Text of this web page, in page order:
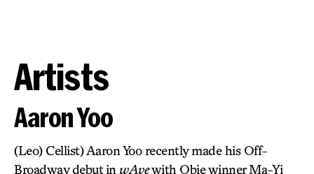
Artists
Aaron Yoo
(Leo) Cellist) Aaron Yoo recently made his Off-
Broadway debut in wAvewith Obie winner Ma-Yi